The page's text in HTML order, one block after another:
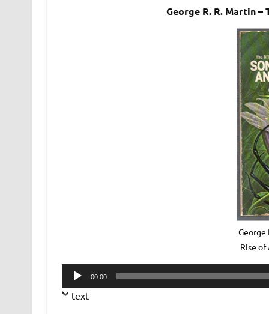
George R. R. Martin
George
Rise of
Audio
Player
00:00
text